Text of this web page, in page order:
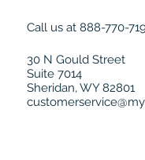
Call us at 888-770-
30 N Gould Street
Suite 7014
Sheridan, WY 82801